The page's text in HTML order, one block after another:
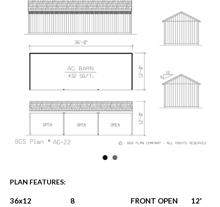
PLAN FEATURES:
36x12
8
FRONT OPEN
12'